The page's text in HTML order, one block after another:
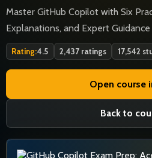
Master GitHub Copilot with Six
Explanations, and Expert
Rating:4.5 2,437 ratings 17,542
Open course
Back to